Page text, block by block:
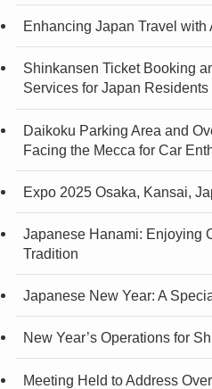
Enhancing Japan Travel with
Shinkansen Ticket Booking
Services for Japan Residents
Daikoku Parking Area and
Facing the Mecca for Car
Expo 2025 Osaka, Kansai,
Japanese Hanami: Enjoying
Tradition
Japanese New Year: A
New Year’s Operations for
Meeting Held to Address